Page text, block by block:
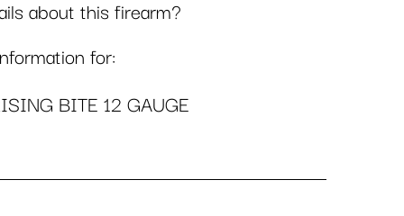
about this firearm?
for:
BITE 12 GAUGE